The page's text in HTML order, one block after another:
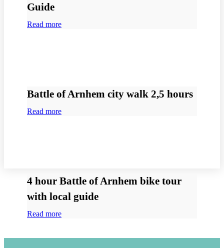
Guide
Read more
Battle of Arnhem city walk 2,5 hours
Read more
4 hour Battle of Arnhem bike tour
with local guide
Read more